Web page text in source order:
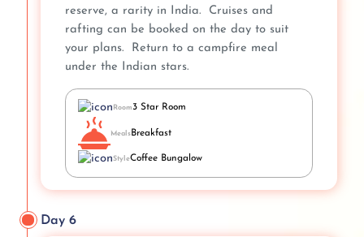
reserve, a rarity in India. Cruises and
rafting can be booked on the day to suit
your plans. Return to a campfire meal
under the Indian stars.
Room3 Star Room
MealsBreakfast
StyleCoffee Bungalow
Day 6